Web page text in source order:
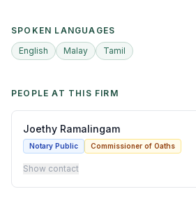
SPOKEN LANGUAGES
English
Malay Tamil
PEOPLE AT THIS FIRM
Joethy Ramalingam
Notary Public Commissioner of Oaths
Show contact